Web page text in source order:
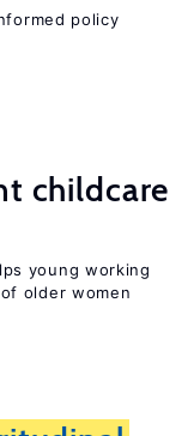
policy
childcare
young working
older women